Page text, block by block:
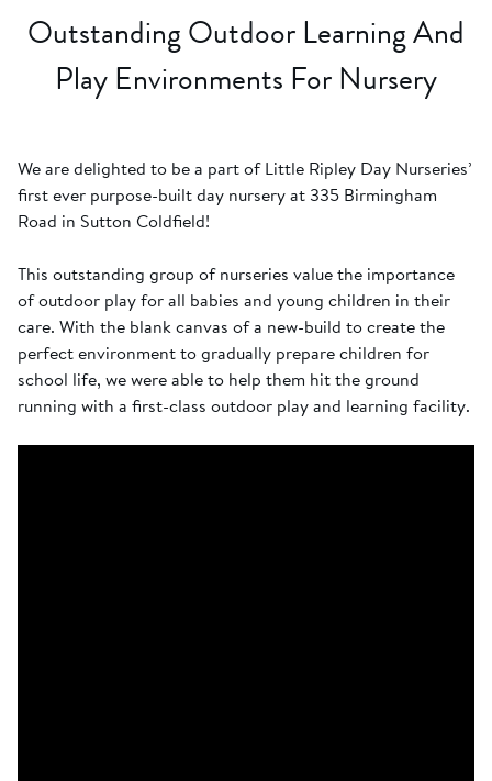
Outstanding Outdoor Learning And
Play Environments For Nursery
We are delighted to be a part of Little Ripley Day Nurseries’
first ever purpose-built day nursery at 335 Birmingham
Road in Sutton Coldfield!
This outstanding group of nurseries value the importance
of outdoor play for all babies and young children in their
care. With the blank canvas of a new-build to create the
perfect environment to gradually prepare children for
school life, we were able to help them hit the ground
running with a first-class outdoor play and learning facility.